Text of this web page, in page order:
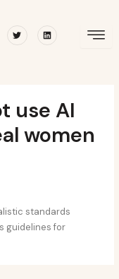
TwitterLinkedin
use AI
women
standards
guidelines for